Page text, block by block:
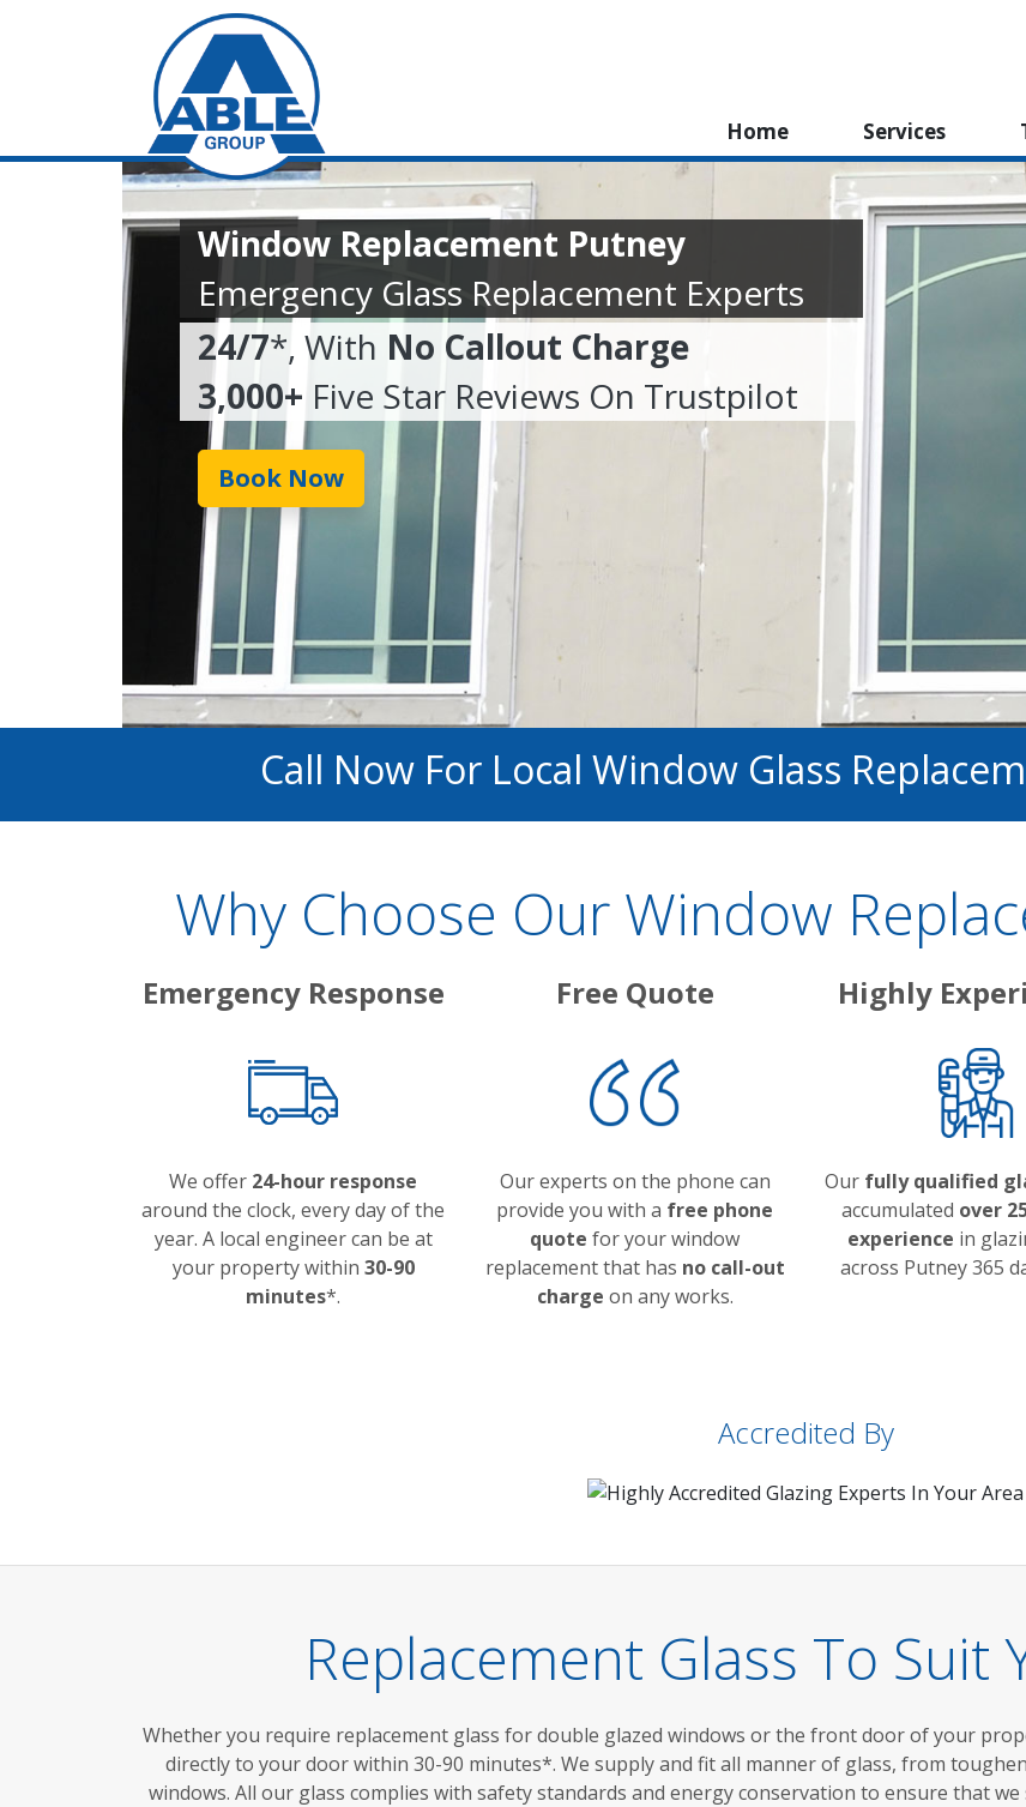
Home Services
Window Replacement Putney
Emergency Glass Replacement Experts
24/7*, With No Callout Charge
3,000+ Five Star Reviews On Trustpilot
Book Now
Call Now For Local Window Glass
Why Choose Our Window
Emergency Response
We offer 24-hour response
around the clock, every day of the
year. A local engineer can be at
your property within 30-90
minutes*.
Free Quote
Our experts on the phone can
provide you with a free phone
quote for your window
replacement that has no call-out
charge on any works.
Highly
Our fully qualified
accumulated over
experience in
across Putney 365
Accredited By
Replacement Glass To Suit
Whether you require replacement glass for double glazed windows or the front door of your
directly to your door within 30-90 minutes*. We supply and fit all manner of glass, from
windows. All our glass complies with safety standards and energy conservation to ensure that